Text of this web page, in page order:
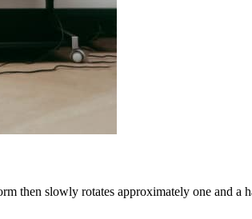
then slowly rotates approximately one and a